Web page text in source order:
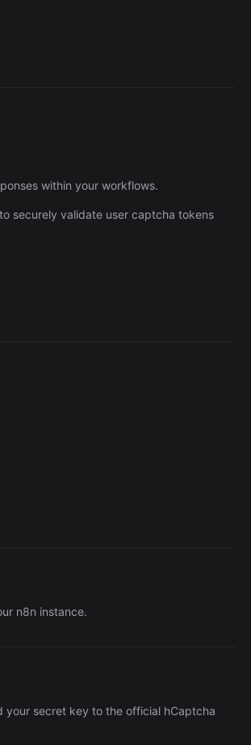
within your workflows.
securely validate user captcha tokens
n8n instance.
your secret key to the official hCaptcha